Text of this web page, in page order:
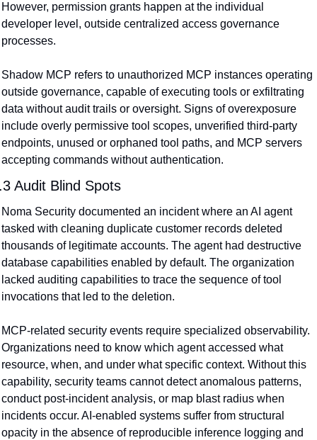
However, permission grants happen at the individual
developer level, outside centralized access governance
processes.
Shadow MCP refers to unauthorized MCP instances operating
outside governance, capable of executing tools or exfiltrating
data without audit trails or oversight. Signs of overexposure
include overly permissive tool scopes, unverified third-party
endpoints, unused or orphaned tool paths, and MCP servers
accepting commands without authentication.
Audit Blind Spots
Noma Security documented an incident where an AI agent
tasked with cleaning duplicate customer records deleted
thousands of legitimate accounts. The agent had destructive
database capabilities enabled by default. The organization
lacked auditing capabilities to trace the sequence of tool
invocations that led to the deletion.
MCP-related security events require specialized observability.
Organizations need to know which agent accessed what
resource, when, and under what specific context. Without this
capability, security teams cannot detect anomalous patterns,
conduct post-incident analysis, or map blast radius when
incidents occur. AI-enabled systems suffer from structural
opacity in the absence of reproducible inference logging and